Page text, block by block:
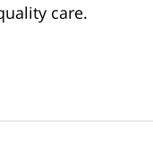
care.